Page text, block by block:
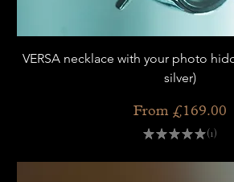
VERSA necklace with your photo
silver)
From £169.00
Sale Price
★★★★★ 1
1